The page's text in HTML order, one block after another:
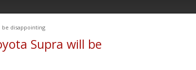
be disappointing
Supra will be